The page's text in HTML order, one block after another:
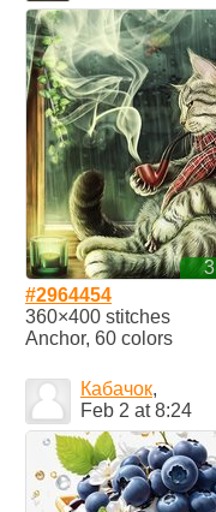
3
#2964454
360×400 stitches
Anchor, 60 colors
Кабачок,
Feb 2 at 8:24